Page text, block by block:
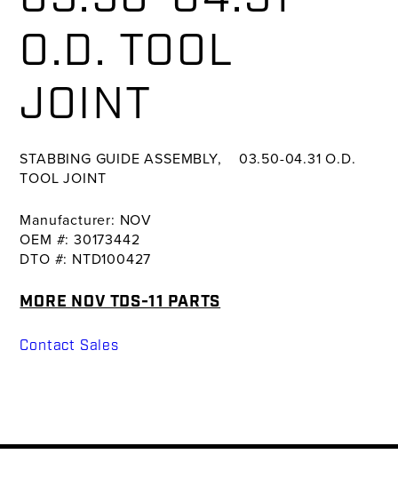
O.D. TOOL
JOINT
STABBING GUIDE ASSEMBLY, 03.50-04.31 O.D.
TOOL JOINT
Manufacturer: NOV
OEM #: 30173442
DTO #: NTD100427
MORE NOV TDS-11 PARTS
Contact Sales